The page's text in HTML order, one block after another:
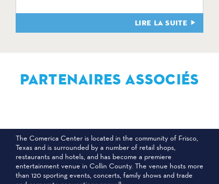
LIRE LA SUITE
PARTENAIRES ASSOCIÉS
The Comerica Center is located in the community of Frisco,
Texas and is surrounded by a number of retail shops,
restaurants and hotels, and has become a premiere
entertainment venue in Collin County. The venue hosts more
than 120 sporting events, concerts, family shows and trade